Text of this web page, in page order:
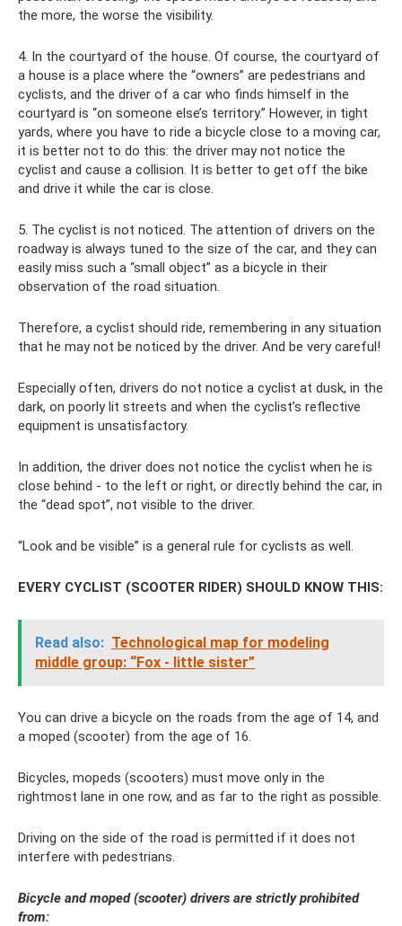
the more, the worse the visibility.
4. In the courtyard of the house. Of course, the courtyard of
a house is a place where the “owners” are pedestrians and
cyclists, and the driver of a car who finds himself in the
courtyard is “on someone else’s territory.” However, in tight
yards, where you have to ride a bicycle close to a moving car,
it is better not to do this: the driver may not notice the
cyclist and cause a collision. It is better to get off the bike
and drive it while the car is close.
5. The cyclist is not noticed. The attention of drivers on the
roadway is always tuned to the size of the car, and they can
easily miss such a “small object” as a bicycle in their
observation of the road situation.
Therefore, a cyclist should ride, remembering in any situation
that he may not be noticed by the driver. And be very careful!
Especially often, drivers do not notice a cyclist at dusk, in the
dark, on poorly lit streets and when the cyclist’s reflective
equipment is unsatisfactory.
In addition, the driver does not notice the cyclist when he is
close behind - to the left or right, or directly behind the car, in
the “dead spot”, not visible to the driver.
“Look and be visible” is a general rule for cyclists as well.
EVERY CYCLIST (SCOOTER RIDER) SHOULD KNOW THIS:
Read also: Technological map for modeling
middle group: “Fox - little sister”
You can drive a bicycle on the roads from the age of 14, and
a moped (scooter) from the age of 16.
Bicycles, mopeds (scooters) must move only in the
rightmost lane in one row, and as far to the right as possible.
Driving on the side of the road is permitted if it does not
interfere with pedestrians.
Bicycle and moped (scooter) drivers are strictly prohibited
from: